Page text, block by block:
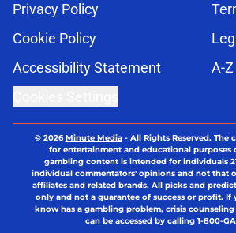
Privacy Policy
Cookie Policy
Accessibility Statement
A-
© 2026Minute Media- All Rights Reserved. The
for entertainment and educational purposes
gambling content is intended for individuals
individual commentators' opinions and not that
affiliates and related brands. All picks and
only and not a guarantee of success or profit. If
know has a gambling problem, crisis counseling
can be accessed by calling 1-800-